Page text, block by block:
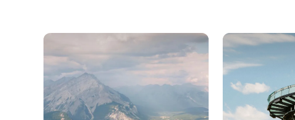
See details about A Journey Through Banff National Park
See details